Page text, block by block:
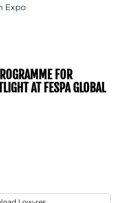
Expo
FOR
AT FESPA GLOBAL